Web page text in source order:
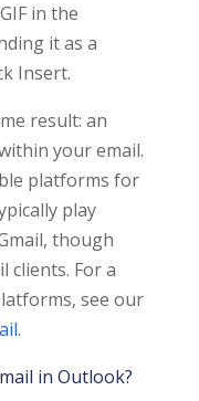
in the
it as a
Insert.
result: an
your email.
platforms for
play
though
clients. For a
see our
.
in Outlook?